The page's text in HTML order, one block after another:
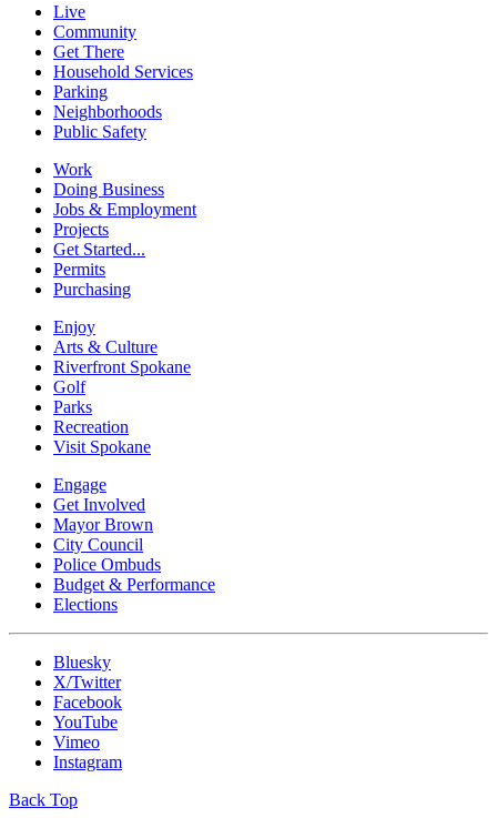
Live
Community
Get There
Household Services
Parking
Neighborhoods
Public Safety
Work
Doing Business
Jobs & Employment
Projects
Get Started...
Permits
Purchasing
Enjoy
Arts & Culture
Riverfront Spokane
Golf
Parks
Recreation
Visit Spokane
Engage
Get Involved
Mayor Brown
City Council
Police Ombuds
Budget & Performance
Elections
Bluesky
X/Twitter
Facebook
YouTube
Vimeo
Instagram
Back Top